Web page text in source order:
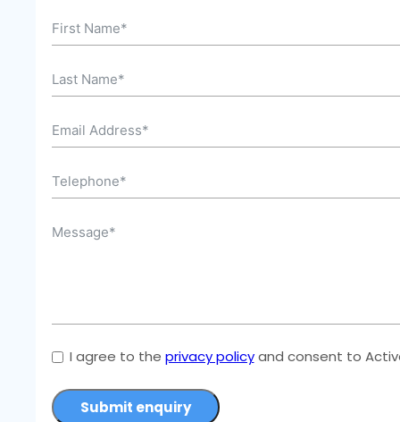
I agree to the privacy policyand consent to
Submit enquiry